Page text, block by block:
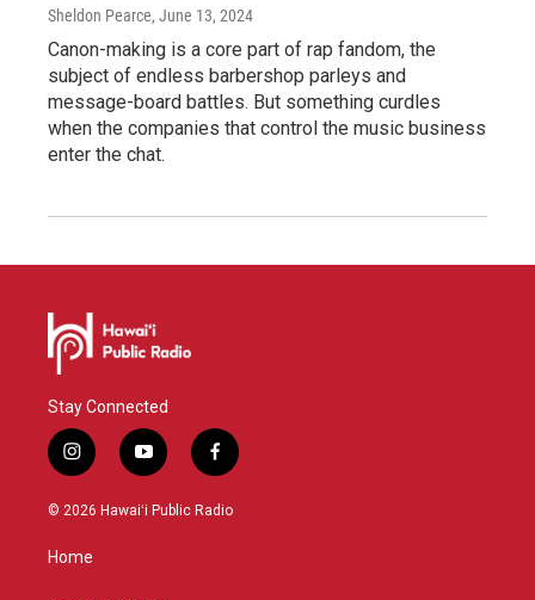
Sheldon Pearce, June 13, 2024
Canon-making is a core part of rap fandom, the
subject of endless barbershop parleys and
message-board battles. But something curdles
when the companies that control the music business
enter the chat.
Stay Connected
i
n
s
g
y
o
u
f
a
c
© 2026 Hawaiʻi Public Radio
Home